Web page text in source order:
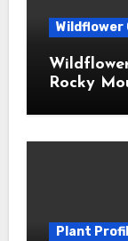
Wildflower
Rocky
Plant